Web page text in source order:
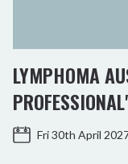
LYMPHOMA
Fri 30th April